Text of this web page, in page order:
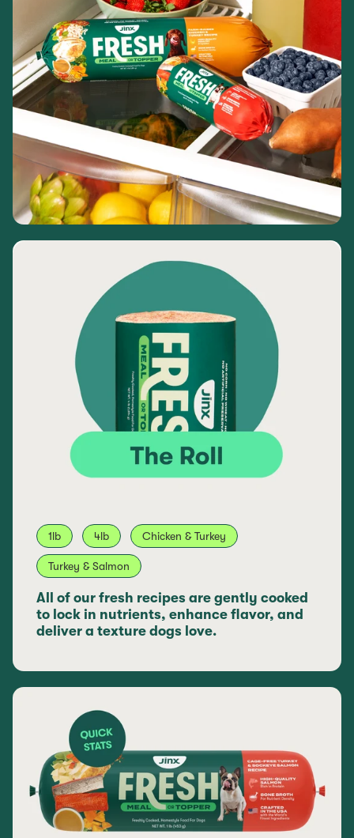
1lb 4lb Chicken & Turkey
Turkey & Salmon
All of our fresh recipes are gently cooked
to lock in nutrients, enhance flavor, and
deliver a texture dogs love.